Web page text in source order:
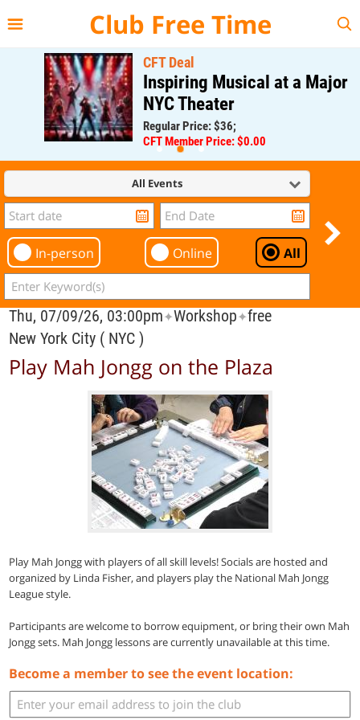
Club Free Time
CFT Deal
Inspiring Musical at a Major
NYC Theater
Regular Price: $36;
CFT Member Price: $0.00
All Events
In-person Online All
Thu, 07/09/26, 03:00pm✦Workshop✦free
New York City ( NYC )
Play Mah Jongg on the Plaza
Play Mah Jongg with players of all skill levels! Socials are hosted and
organized by Linda Fisher, and players play the National Mah Jongg
League style.
Participants are welcome to borrow equipment, or bring their own Mah
Jongg sets. Mah Jongg lessons are currently unavailable at this time.
Become a member to see the event location: